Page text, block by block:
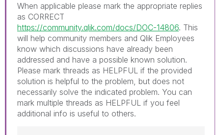
When applicable please mark the appropriate replies
as CORRECT
https://community.qlik.com/docs/DOC-14806. This
will help community members and Qlik Employees
know which discussions have already been
addressed and have a possible known solution.
Please mark threads as HELPFUL if the provided
solution is helpful to the problem, but does not
necessarily solve the indicated problem. You can
mark multiple threads as HELPFUL if you feel
additional info is useful to others.